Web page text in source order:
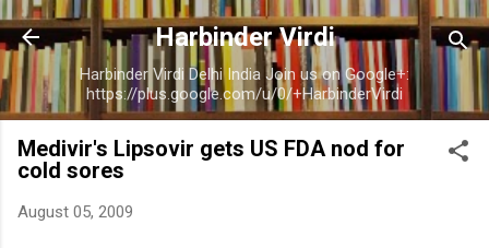
Skip to main content
Harbinder Virdi
Harbinder Virdi Delhi India Join us on Google+:
https://plus.google.com/u/0/+HarbinderVirdi
Medivir's Lipsovir gets US FDA nod for
cold sores
August 05, 2009